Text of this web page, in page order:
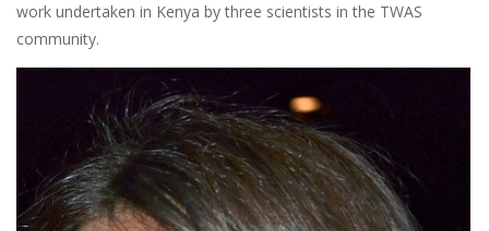
work undertaken in Kenya by three scientists in the TWAS
community.